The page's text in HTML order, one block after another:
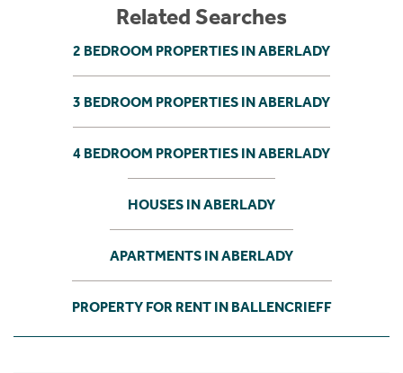
Related Searches
2 BEDROOM PROPERTIES IN ABERLADY
3 BEDROOM PROPERTIES IN ABERLADY
4 BEDROOM PROPERTIES IN ABERLADY
HOUSES IN ABERLADY
APARTMENTS IN ABERLADY
PROPERTY FOR RENT IN BALLENCRIEFF